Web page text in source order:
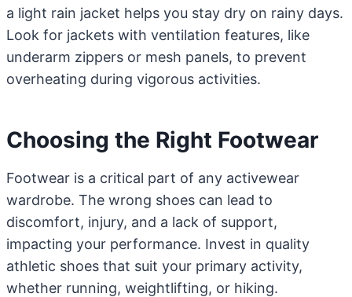
a light rain jacket helps you stay dry on rainy days.
Look for jackets with ventilation features, like
underarm zippers or mesh panels, to prevent
overheating during vigorous activities.
Choosing the Right Footwear
Footwear is a critical part of any activewear
wardrobe. The wrong shoes can lead to
discomfort, injury, and a lack of support,
impacting your performance. Invest in quality
athletic shoes that suit your primary activity,
whether running, weightlifting, or hiking.